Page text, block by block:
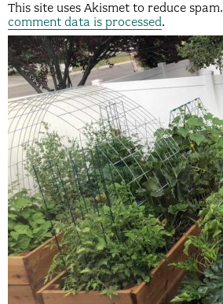
This site uses Akismet to reduce spam.
comment data is processed.